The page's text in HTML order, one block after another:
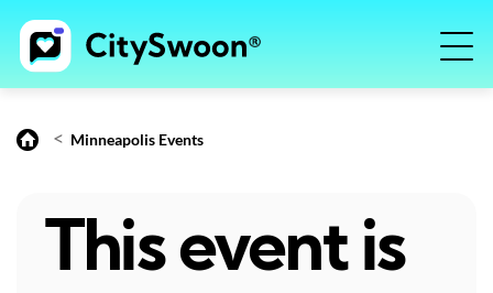
< Minneapolis Events
This event is